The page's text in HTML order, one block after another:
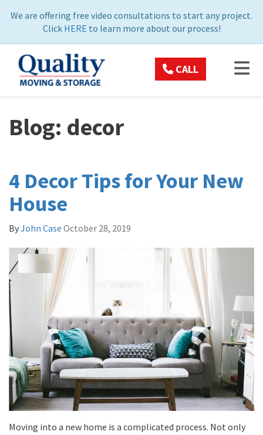
We are offering free video consultations to start any project.
Click HERE to learn more about our process!
CALL
Blog: decor
4 Decor Tips for Your New
House
ByJohn Case October 28, 2019
Moving into a new home is a complicated process. Not only